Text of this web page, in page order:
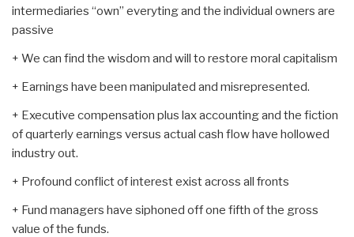
intermediaries “own” everyting and the individual owners are
passive
+ We can find the wisdom and will to restore moral capitalism
+ Earnings have been manipulated and misrepresented.
+ Executive compensation plus lax accounting and the fiction
of quarterly earnings versus actual cash flow have hollowed
industry out.
+ Profound conflict of interest exist across all fronts
+ Fund managers have siphoned off one fifth of the gross
value of the funds.